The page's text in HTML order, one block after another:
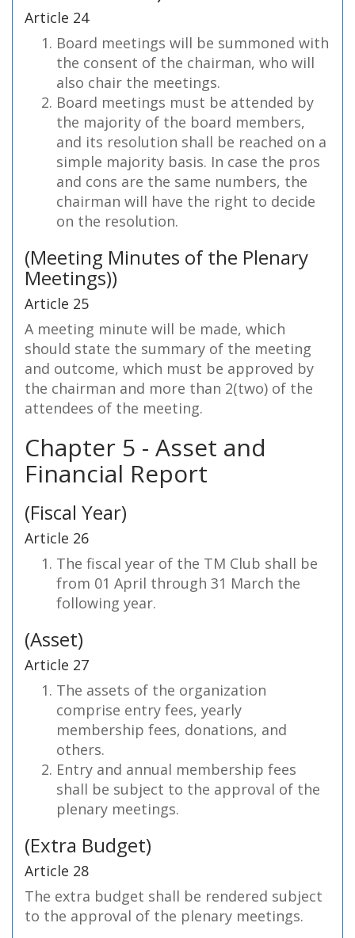
Article 24
Board meetings will be summoned with
the consent of the chairman, who will
also chair the meetings.
Board meetings must be attended by
the majority of the board members,
and its resolution shall be reached on a
simple majority basis. In case the pros
and cons are the same numbers, the
chairman will have the right to decide
on the resolution.
(Meeting Minutes of the Plenary
Meetings))
Article 25
A meeting minute will be made, which
should state the summary of the meeting
and outcome, which must be approved by
the chairman and more than 2(two) of the
attendees of the meeting.
Chapter 5 - Asset and
Financial Report
(Fiscal Year)
Article 26
The fiscal year of the TM Club shall be
from 01 April through 31 March the
following year.
(Asset)
Article 27
The assets of the organization
comprise entry fees, yearly
membership fees, donations, and
others.
Entry and annual membership fees
shall be subject to the approval of the
plenary meetings.
(Extra Budget)
Article 28
The extra budget shall be rendered subject
to the approval of the plenary meetings.